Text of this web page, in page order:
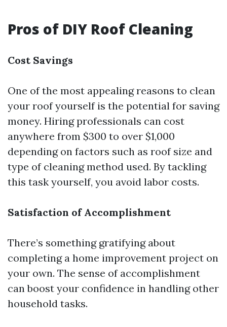
Pros of DIY Roof Cleaning
Cost Savings
One of the most appealing reasons to clean
your roof yourself is the potential for saving
money. Hiring professionals can cost
anywhere from $300 to over $1,000
depending on factors such as roof size and
type of cleaning method used. By tackling
this task yourself, you avoid labor costs.
Satisfaction of Accomplishment
There’s something gratifying about
completing a home improvement project on
your own. The sense of accomplishment
can boost your confidence in handling other
household tasks.